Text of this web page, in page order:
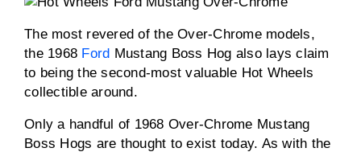
The most revered of the Over-Chrome models,
the 1968 Ford Mustang Boss Hog also lays claim
to being the second-most valuable Hot Wheels
collectible around.
Only a handful of 1968 Over-Chrome Mustang
Boss Hogs are thought to exist today. As with the